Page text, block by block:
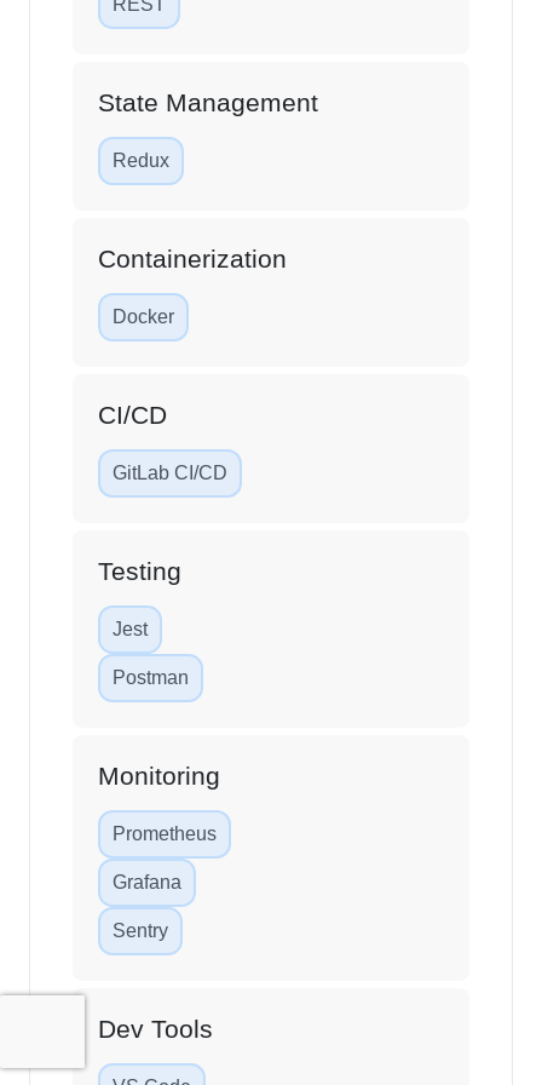
State Management
Redux
Containerization
Docker
CI/CD
GitLab CI/CD
Testing
Jest
Postman
Monitoring
Prometheus
Grafana
Sentry
Dev Tools